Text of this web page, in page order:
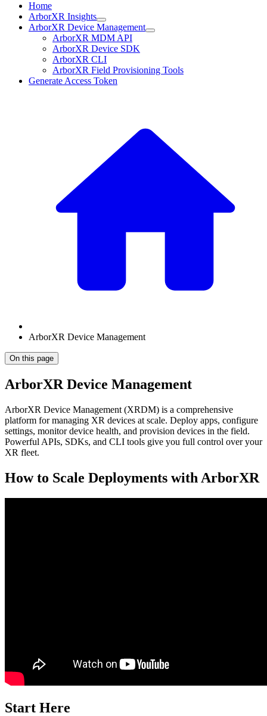
Home
ArborXR Insights
ArborXR Device Management
ArborXR MDM API
ArborXR Device SDK
ArborXR CLI
ArborXR Field Provisioning Tools
Generate Access Token
ArborXR Device Management
On this page
ArborXR Device Management
ArborXR Device Management (XRDM) is a comprehensive
platform for managing XR devices at scale. Deploy apps, configure
settings, monitor device health, and provision devices in the field.
Powerful APIs, SDKs, and CLI tools give you full control over your
XR fleet.
How to Scale Deployments with ArborXR
Start Here